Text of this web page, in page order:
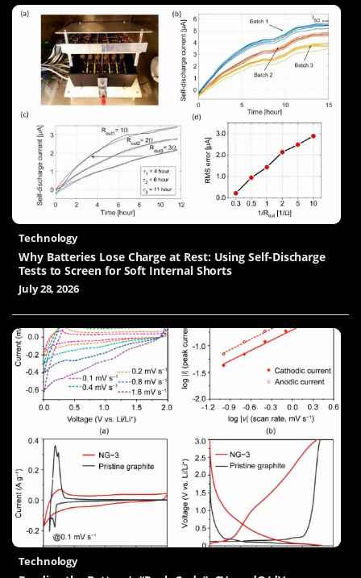
Technology
Why Batteries Lose Charge at Rest: Using Self-Discharge
Tests to Screen for Soft Internal Shorts
July 28, 2026
Technology